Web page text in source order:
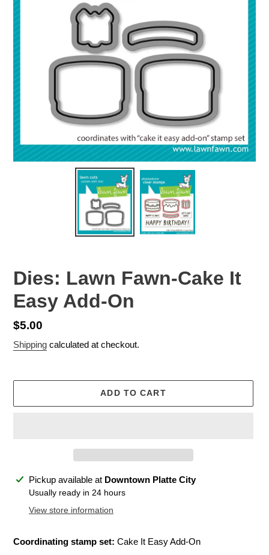
Dies: Lawn Fawn-Cake It
Easy Add-On
Regular
price
$5.00
Shipping calculated at checkout.
ADD TO CART
Adding
product
Pickup available at Downtown Platte City
Usually ready in 24 hours
View store information
Coordinating stamp set: Cake It Easy Add-On